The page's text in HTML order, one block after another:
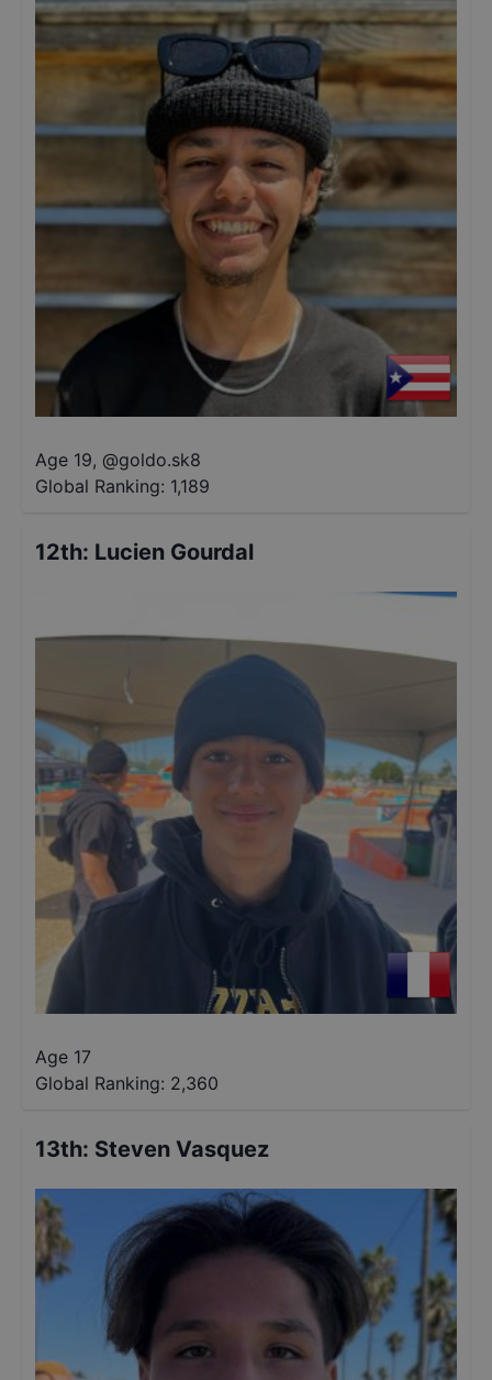
Age 19, @goldo.sk8
Global Ranking: 1,189
12th: Lucien Gourdal
Age 17
Global Ranking: 2,360
13th: Steven Vasquez